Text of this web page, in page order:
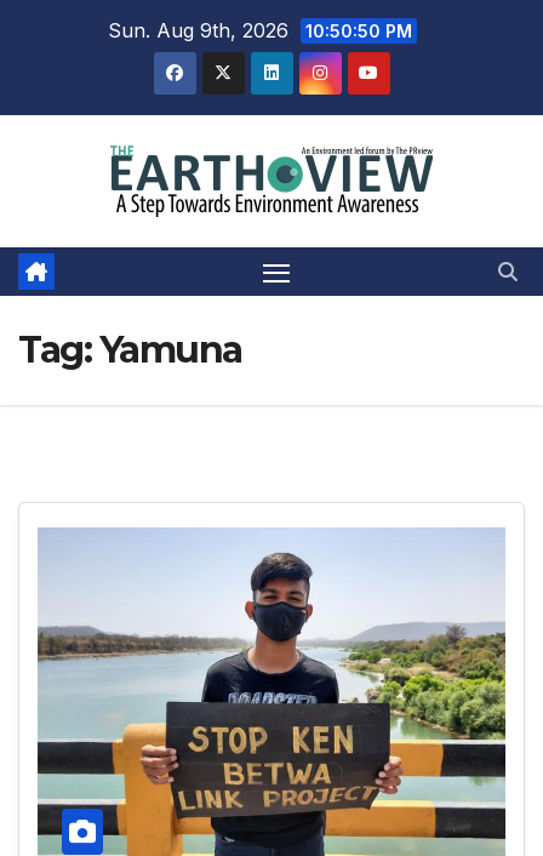
Sun. Aug 9th, 2026 10:50:50 PM
Tag:Yamuna